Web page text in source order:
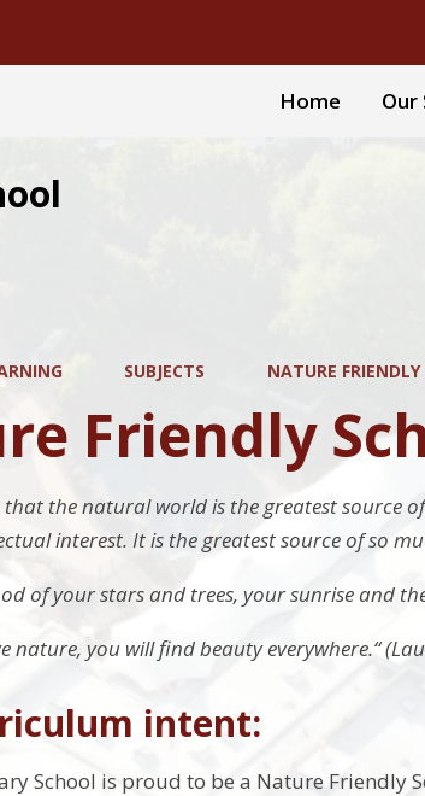
Home Our
SUBJECTS NATURE FRIENDLY
Friendly
that the natural world is the greatest source
interest. It is the greatest source of so
of your stars and trees, your sunrise and
nature, you will find beauty everywhere.“
intent:
School is proud to be a Nature Friendly